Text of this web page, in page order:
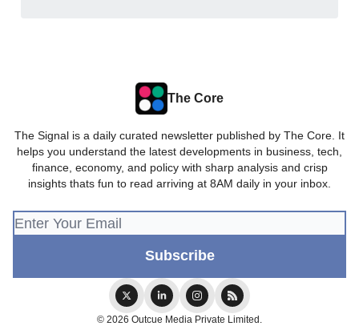
The Core
The Signal is a daily curated newsletter published by The Core. It
helps you understand the latest developments in business, tech,
finance, economy, and policy with sharp analysis and crisp
insights thats fun to read arriving at 8AM daily in your inbox.
© 2026 Outcue Media Private Limited.